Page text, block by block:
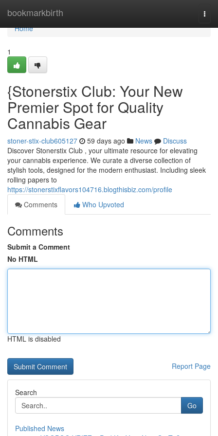
bookmarkbirth
Home
Home
1
{Stonerstix Club: Your New
Premier Spot for Quality
Cannabis Gear
stoner-stix-club605127 59 days ago News
Discuss
Discover Stonerstix Club , your ultimate resource for elevating
your cannabis experience. We curate a diverse collection of
stylish tools, designed for the modern enthusiast. Including sleek
rolling papers to
https://stonerstixflavors104716.blogthisbiz.com/profile
Comments
Who Upvoted
Comments
Submit a Comment
No HTML
HTML is disabled
Report Page
Search
Go
Published News